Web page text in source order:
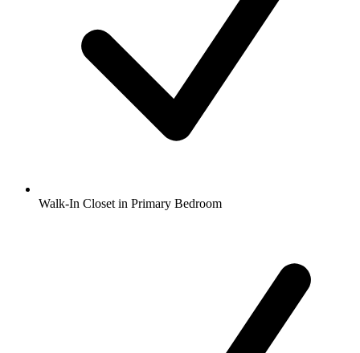
Walk-In Closet in Primary Bedroom